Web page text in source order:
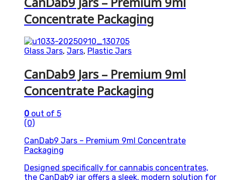
Concentrate Packaging
Glass Jars, Jars, Plastic Jars
CanDab9 Jars – Premium 9ml
Concentrate Packaging
0 out of 5
(0)
CanDab9 Jars – Premium 9ml Concentrate
Packaging
Designed specifically for cannabis concentrates,
the CanDab9 jar offers a sleek, modern solution for